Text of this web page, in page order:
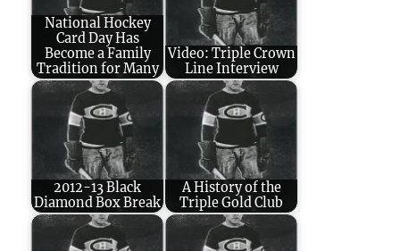
National Hockey
Card Day Has
Become a Family
Tradition for Many
Video: Triple Crown
Line Interview
2012-13 Black
Diamond Box Break
A History of the
Triple Gold Club